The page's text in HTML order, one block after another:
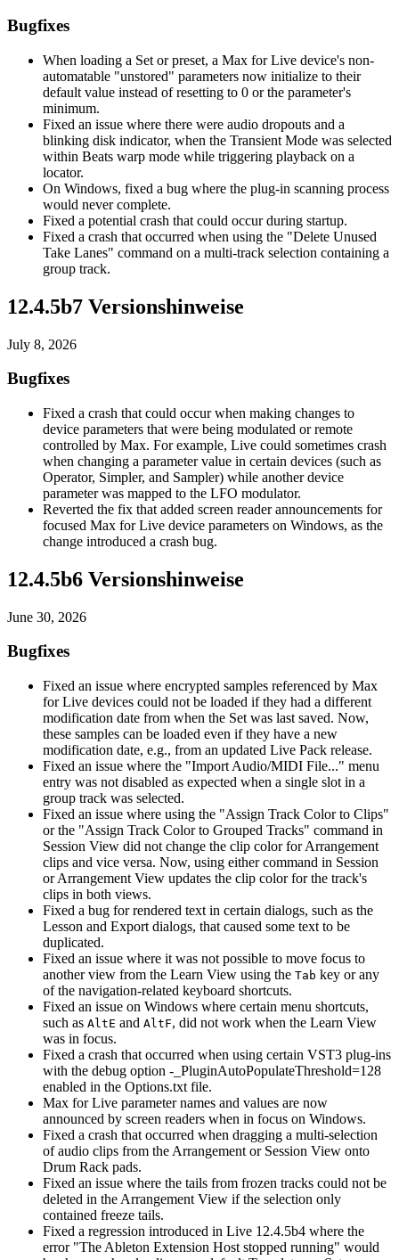
Bugfixes
When loading a Set or preset, a Max for Live device's non-
automatable "unstored" parameters now initialize to their
default value instead of resetting to 0 or the parameter's
minimum.
Fixed an issue where there were audio dropouts and a
blinking disk indicator, when the Transient Mode was selected
within Beats warp mode while triggering playback on a
locator.
On Windows, fixed a bug where the plug-in scanning process
would never complete.
Fixed a potential crash that could occur during startup.
Fixed a crash that occurred when using the "Delete Unused
Take Lanes" command on a multi-track selection containing a
group track.
12.4.5b7 Versionshinweise
July 8, 2026
Bugfixes
Fixed a crash that could occur when making changes to
device parameters that were being modulated or remote
controlled by Max. For example, Live could sometimes crash
when changing a parameter value in certain devices (such as
Operator, Simpler, and Sampler) while another device
parameter was mapped to the LFO modulator.
Reverted the fix that added screen reader announcements for
focused Max for Live device parameters on Windows, as the
change introduced a crash bug.
12.4.5b6 Versionshinweise
June 30, 2026
Bugfixes
Fixed an issue where encrypted samples referenced by Max
for Live devices could not be loaded if they had a different
modification date from when the Set was last saved. Now,
these samples can be loaded even if they have a new
modification date, e.g., from an updated Live Pack release.
Fixed an issue where the "Import Audio/MIDI File..." menu
entry was not disabled as expected when a single slot in a
group track was selected.
Fixed an issue where using the "Assign Track Color to Clips"
or the "Assign Track Color to Grouped Tracks" command in
Session View did not change the clip color for Arrangement
clips and vice versa. Now, using either command in Session
or Arrangement View updates the clip color for the track's
clips in both views.
Fixed a bug for rendered text in certain dialogs, such as the
Lesson and Export dialogs, that caused some text to be
duplicated.
Fixed an issue where it was not possible to move focus to
another view from the Learn View using the Tab key or any
of the navigation-related keyboard shortcuts.
Fixed an issue on Windows where certain menu shortcuts,
such as AltE and AltF, did not work when the Learn View
was in focus.
Fixed a crash that occurred when using certain VST3 plug-ins
with the debug option -_PluginAutoPopulateThreshold=128
enabled in the Options.txt file.
Max for Live parameter names and values are now
announced by screen readers when in focus on Windows.
Fixed a crash that occurred when dragging a multi-selection
of audio clips from the Arrangement or Session View onto
Drum Rack pads.
Fixed an issue where the tails from frozen tracks could not be
deleted in the Arrangement View if the selection only
contained freeze tails.
Fixed a regression introduced in Live 12.4.5b4 where the
error "The Ableton Extension Host stopped running" would